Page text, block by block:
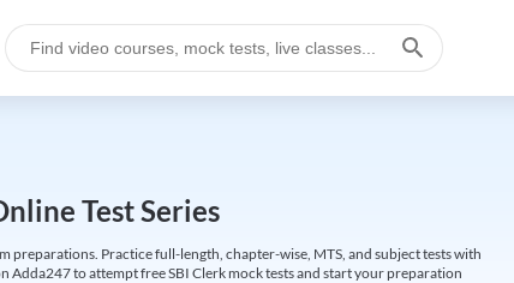
Test Series
preparations. Practice full-length, chapter-wise, MTS, and subject tests with
Adda247 to attempt free SBI Clerk mock tests and start your preparation